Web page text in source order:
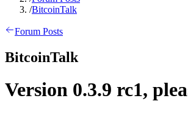
/BitcoinTalk
Forum Posts
BitcoinTalk
Version 0.3.9 rc1,